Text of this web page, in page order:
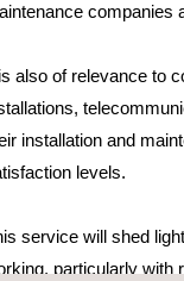
companies
also of relevance to
installation and
levels.
service will shed
particularly with